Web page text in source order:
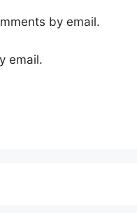
by email.
email.